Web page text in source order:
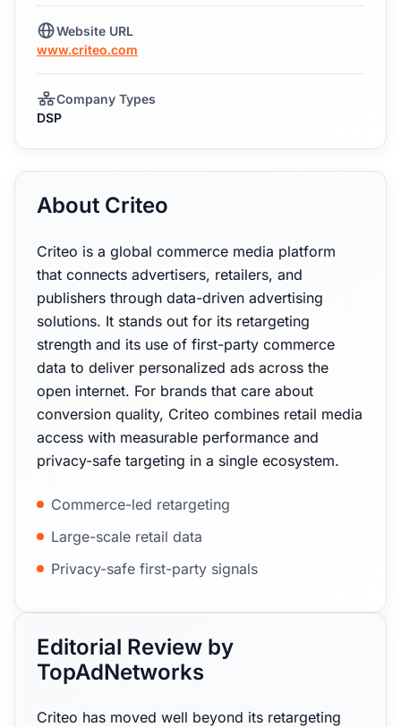
Website URL
www.criteo.com
Company Types
DSP
About Criteo
Criteo is a global commerce media platform
that connects advertisers, retailers, and
publishers through data-driven advertising
solutions. It stands out for its retargeting
strength and its use of first-party commerce
data to deliver personalized ads across the
open internet. For brands that care about
conversion quality, Criteo combines retail media
access with measurable performance and
privacy-safe targeting in a single ecosystem.
Commerce-led retargeting
Large-scale retail data
Privacy-safe first-party signals
Editorial Review by
TopAdNetworks
Criteo has moved well beyond its retargeting